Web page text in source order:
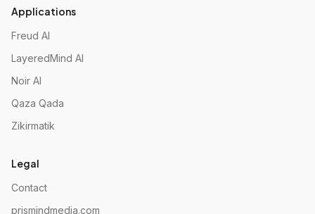
Applications
Freud AI
LayeredMind AI
Noir AI
Qaza Qada
Zikirmatik
Legal
Contact
prismindmedia.com